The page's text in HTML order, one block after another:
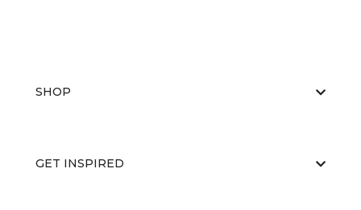
SHOP
GET INSPIRED